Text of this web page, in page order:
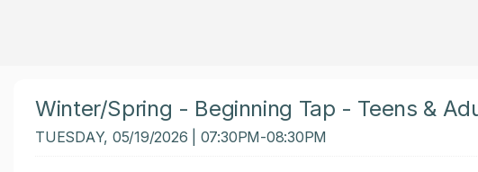
Winter/Spring - Beginning Tap - Teens &
TUESDAY, 05/19/2026 | 07:30PM-08:30PM